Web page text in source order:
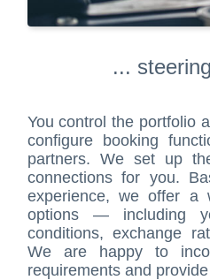
...
You control the portfolio
configure booking
partners. We set up
connections for you.
experience, we offer a
options — including
conditions, exchange
We are happy to
requirements and